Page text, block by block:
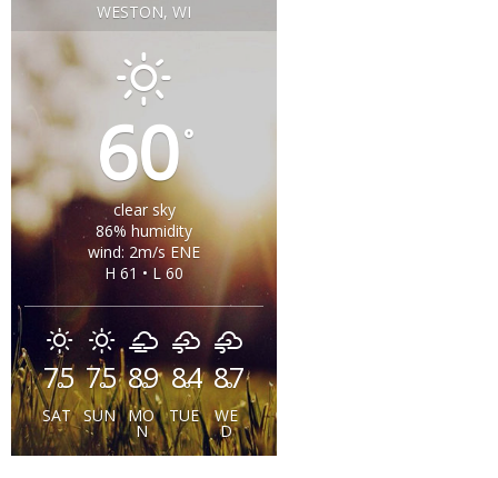
WESTON, WI
60°
clear sky
86% humidity
wind: 2m/s ENE
H 61 • L 60
75
°
SAT
75
°
SUN
89
°
MO
N
84
°
TUE
87
°
WE
D